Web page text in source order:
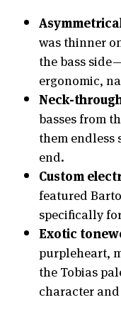
was thinner
the bass
ergonomic,
Neck-
basses from
them
end.
Custom
featured
specifically
Exotic
purpleheart,
the Tobias
character